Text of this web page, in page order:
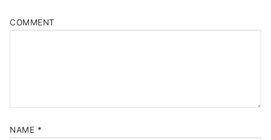
COMMENT
NAME *